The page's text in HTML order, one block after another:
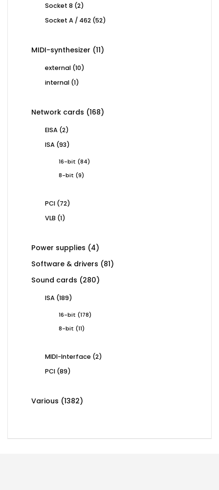
Socket 8 22
Socket A / 462 5252
MIDI-synthesizer 1111
external 1010
internal 11
Network cards 168168
EISA 22
ISA 9393
16-bit 8484
8-bit
99
PCI 7272
VLB 11
Power supplies 44
Software & drivers 8181
Sound cards 280280
ISA 189189
16-bit 178178
8-bit
1111
MIDI-Interface 22
PCI 8989
Various 13821382